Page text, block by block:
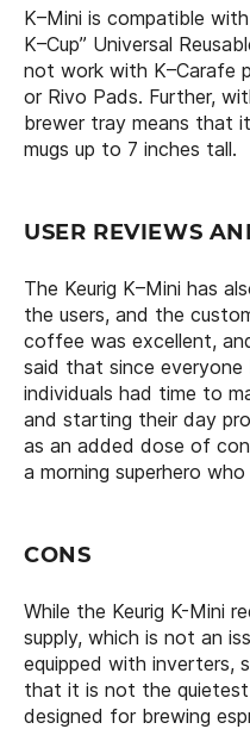
K–Mini is compatible
K–Cup” Universal
not work with K–Carafe
or Rivo Pads. Further,
brewer tray means that
mugs up to 7 inches tall.
USER REVIEWS
The Keurig K–Mini has
the users, and the
coffee was excellent,
said that since everyone
individuals had time to
and starting their day
as an added dose of
a morning superhero
CONS
While the Keurig K-Mini
supply, which is not an
equipped with inverters,
that it is not the
designed for brewing